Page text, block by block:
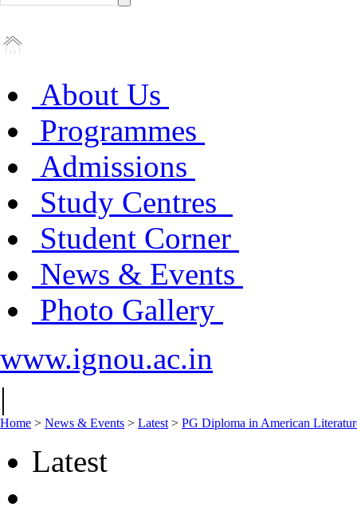
About Us
Programmes
Admissions
Study Centres
Student Corner
News & Events
Photo Gallery
www.ignou.ac.in
|
Home > News & Events > Latest > PG Diploma in American
Latest